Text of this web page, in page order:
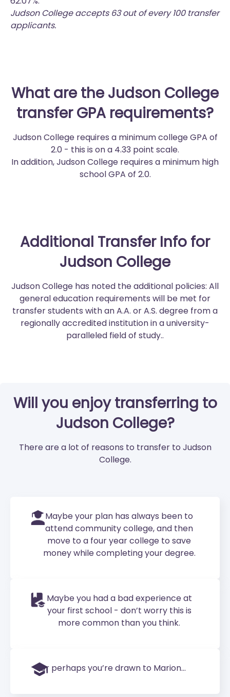
Judson College accepts 63 out of every 100 transfer
applicants.
What are the Judson College
transfer GPA requirements?
Judson College requires a minimum college GPA of
2.0 - this is on a 4.33 point scale.
In addition, Judson College requires a minimum high
school GPA of 2.0.
Additional Transfer Info for
Judson College
Judson College has noted the additional policies: All
general education requirements will be met for
transfer students with an A.A. or A.S. degree from a
regionally accredited institution in a university-
paralleled field of study..
Will you enjoy transferring to
Judson College?
There are a lot of reasons to transfer to Judson
College.
Maybe your plan has always been to
attend community college, and then
move to a four year college to save
money while completing your degree.
Maybe you had a bad experience at
your first school - don’t worry this is
more common than you think.
Or perhaps you’re drawn to Marion...